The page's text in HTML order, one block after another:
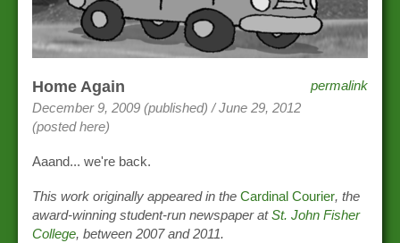
permalink
Home Again
December 9, 2009 (published) / June 29, 2012
(posted here)
Aaand... we're back.
This work originally appeared in theCardinal Courier, the
award-winning student-run newspaper atSt. John Fisher
College, between 2007 and 2011.